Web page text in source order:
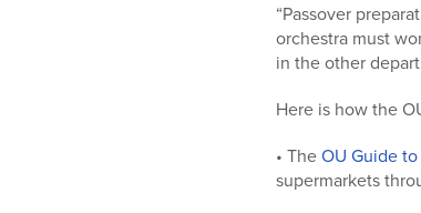
“Passover
orchestra must
in the other
Here is how the
• TheOU Guide
supermarkets